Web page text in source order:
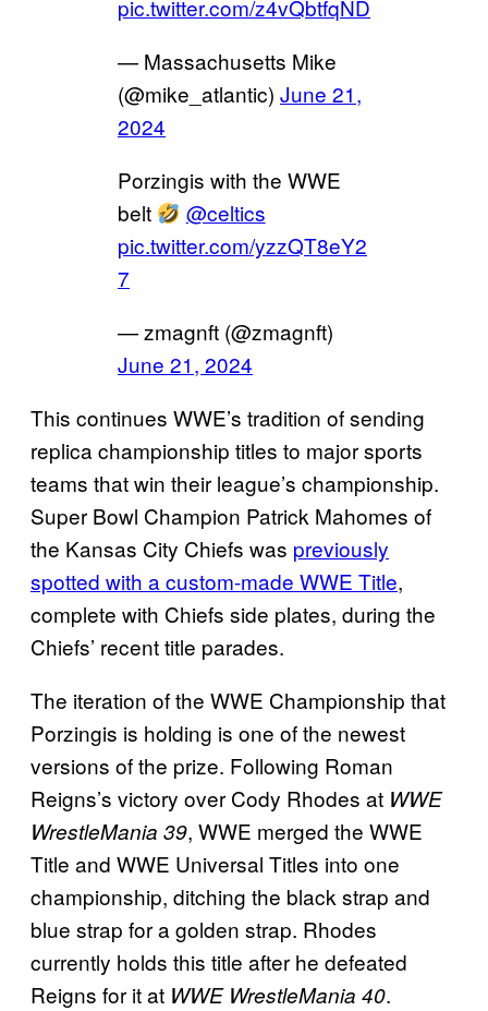
pic.twitter.com/z4vQbtfqND
— Massachusetts Mike
(@mike_atlantic) June 21,
2024
Porzingis with the WWE
belt
@celtics
pic.twitter.com/yzzQT8eY2
7
— zmagnft (@zmagnft)
June 21, 2024
This continues WWE’s tradition of sending
replica championship titles to major sports
teams that win their league’s championship.
Super Bowl Champion Patrick Mahomes of
the Kansas City Chiefs was previously
spotted with a custom-made WWE Title,
complete with Chiefs side plates, during the
Chiefs’ recent title parades.
The iteration of the WWE Championship that
Porzingis is holding is one of the newest
versions of the prize. Following Roman
Reigns’s victory over Cody Rhodes at WWE
WrestleMania 39, WWE merged the WWE
Title and WWE Universal Titles into one
championship, ditching the black strap and
blue strap for a golden strap. Rhodes
currently holds this title after he defeated
Reigns for it at WWE WrestleMania 40.